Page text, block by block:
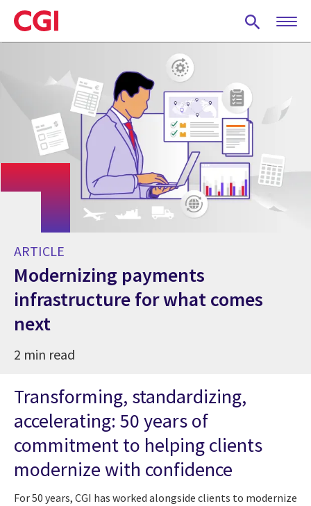
Skip
to
main
ARTICLE
Modernizing payments
infrastructure for what comes
next
2 min read
Transforming, standardizing,
accelerating: 50 years of
commitment to helping clients
modernize with confidence
For 50 years, CGI has worked alongside clients to modernize